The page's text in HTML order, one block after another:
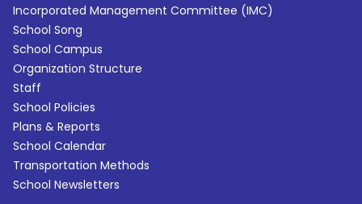
Incorporated Management Committee (IMC)
School Song
School Campus
Organization Structure
Staff
School Policies
Plans & Reports
School Calendar
Transportation Methods
School Newsletters